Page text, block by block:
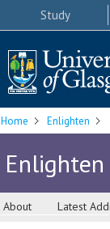
Study
Home Enlighten
Enlighten
About Latest